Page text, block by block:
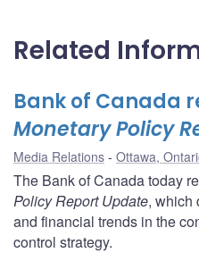
Related
Bank of Canada
Monetary Policy
Media Relations Ottawa,
The Bank of Canada today
Policy Report Update, which
and financial trends in the
control strategy.